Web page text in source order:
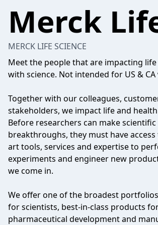
Merck
MERCK LIFE SCIENCE
Meet the people that are impacting
with science. Not intended for US &
Together with our colleagues,
stakeholders, we impact life and
Before researchers can make scientific
breakthroughs, they must have
art tools, services and expertise to
experiments and engineer new
we come in.
We offer one of the broadest
for scientists, best-in-class products
pharmaceutical development and